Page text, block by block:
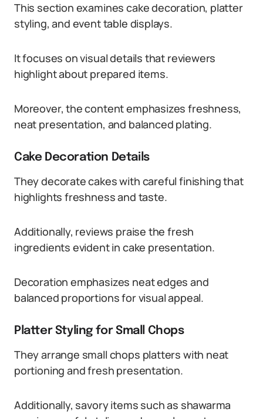
This section examines cake decoration, platter
styling, and event table displays.
It focuses on visual details that reviewers
highlight about prepared items.
Moreover, the content emphasizes freshness,
neat presentation, and balanced plating.
Cake Decoration Details
They decorate cakes with careful finishing that
highlights freshness and taste.
Additionally, reviews praise the fresh
ingredients evident in cake presentation.
Decoration emphasizes neat edges and
balanced proportions for visual appeal.
Platter Styling for Small Chops
They arrange small chops platters with neat
portioning and fresh presentation.
Additionally, savory items such as shawarma